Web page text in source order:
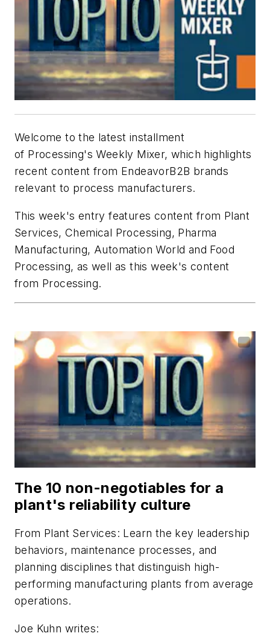
Welcome to the latest installment
of Processing's Weekly Mixer, which highlights
recent content from EndeavorB2B brands
relevant to process manufacturers.
This week's entry features content from Plant
Services,Chemical Processing, Pharma
Manufacturing, Automation World and Food
Processing, as well as this week's content
from Processing.
The 10 non-negotiables for a
plant's reliability culture
From Plant Services: Learn the key leadership
behaviors, maintenance processes, and
planning disciplines that distinguish high-
performing manufacturing plants from average
operations.
Joe Kuhn writes: